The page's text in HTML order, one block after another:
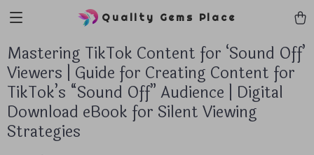
Quality Gems Place
Mastering TikTok Content for ‘Sound Off’
Viewers | Guide for Creating Content for
TikTok’s “Sound Off” Audience | Digital
Download eBook for Silent Viewing
Strategies